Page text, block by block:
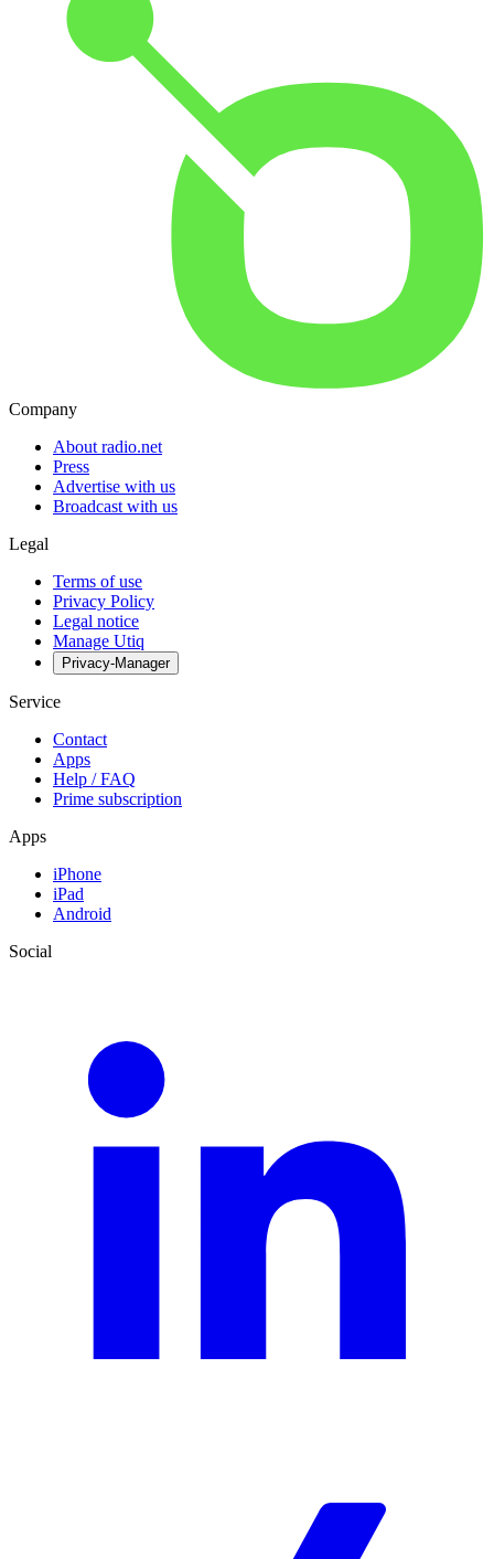
Company
About radio.net
Press
Advertise with us
Broadcast with us
Legal
Terms of use
Privacy Policy
Legal notice
Manage Utiq
Privacy-Manager
Service
Contact
Apps
Help / FAQ
Prime subscription
Apps
iPhone
iPad
Android
Social